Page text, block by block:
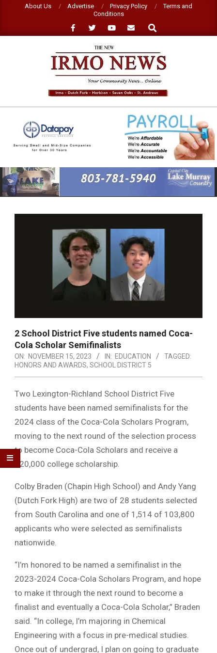
About Us Advertise Privacy Policy
Terms and
Conditions
Search
NEW
IRMO
NEWS
Primary
Navigation
Menu
2 School District Five students named Coca-
Cola Scholar Semifinalists
ON: NOVEMBER 15, 2023 IN: EDUCATION
TAGGED:
HONORS AND AWARDS, SCHOOL DISTRICT 5
Two Lexington-Richland School District Five
students have been named semifinalists for the
2024 class of the Coca-Cola Scholars Program,
moving to the next round of the selection process
to become Coca-Cola Scholars and receive a
$20,000 college scholarship.
Colby Braden (Chapin High School) and Andy Yang
(Dutch Fork High) are two of 28 students selected
from South Carolina and one of 1,514 of 103,800
applicants who were selected as semifinalists
nationwide.
“I’m honored to be named a semifinalist in the
2023-2024 Coca-Cola Scholars Program, and hope
to make it through the next round to become a
finalist and eventually a Coca-Cola Scholar,” Braden
said. “In college, I’m majoring in Chemical
Engineering with a focus in pre-medical studies.
Once out of undergrad, I plan on going to graduate